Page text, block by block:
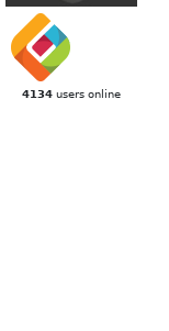
4134 users online